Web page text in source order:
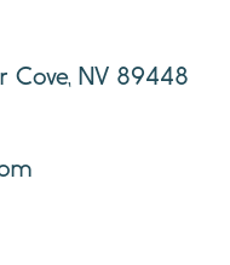
Cove, NV 89448